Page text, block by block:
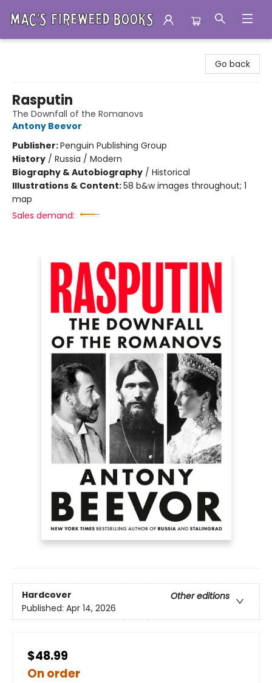
Go back
Rasputin
The Downfall of the Romanovs
Antony Beevor
Publisher:Penguin Publishing Group
History / Russia / Modern
Biography & Autobiography / Historical
Illustrations & Content:58 b&w images throughout; 1
map
Sales demand:
Hardcover
Other editions
Published: Apr 14, 2026
$48.99
On order